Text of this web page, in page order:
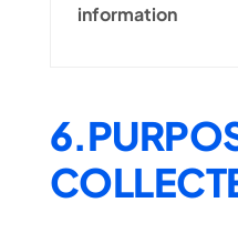
information